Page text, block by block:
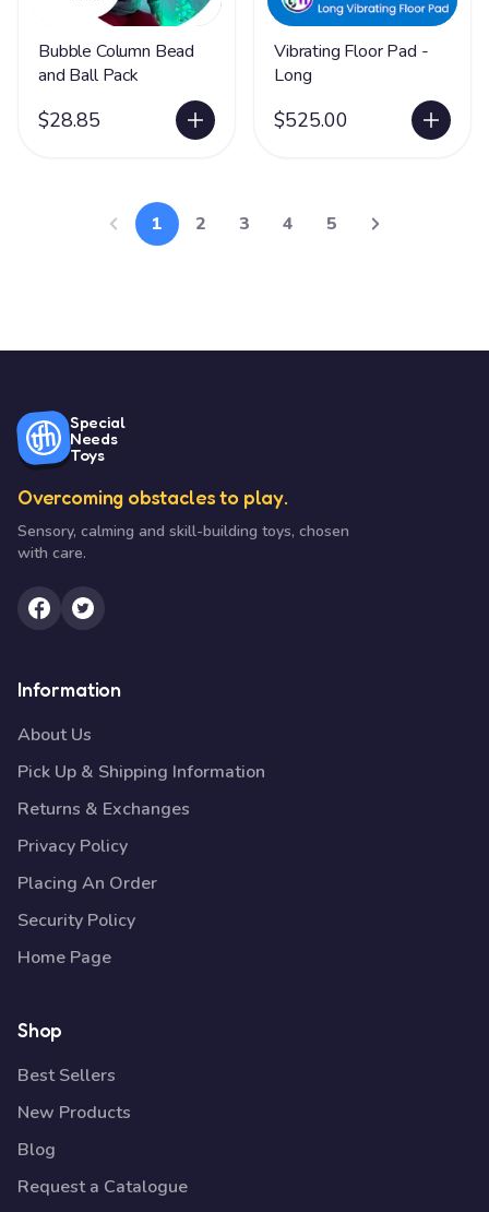
Bubble Column Bead
and Ball Pack
$28.85
Vibrating Floor Pad -
Long
$525.00
1 2 3 4 5
Special
Needs
Toys
Overcoming obstacles to play.
Sensory, calming and skill-building toys, chosen
with care.
Information
About Us
Pick Up & Shipping Information
Returns & Exchanges
Privacy Policy
Placing An Order
Security Policy
Home Page
Shop
Best Sellers
New Products
Blog
Request a Catalogue